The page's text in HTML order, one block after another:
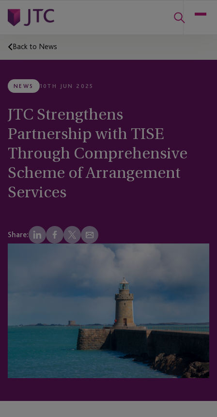
Back to News
NEWS 10TH JUN 2025
JTC Strengthens
Partnership with TISE
Through Comprehensive
Scheme of Arrangement
Services
Share: